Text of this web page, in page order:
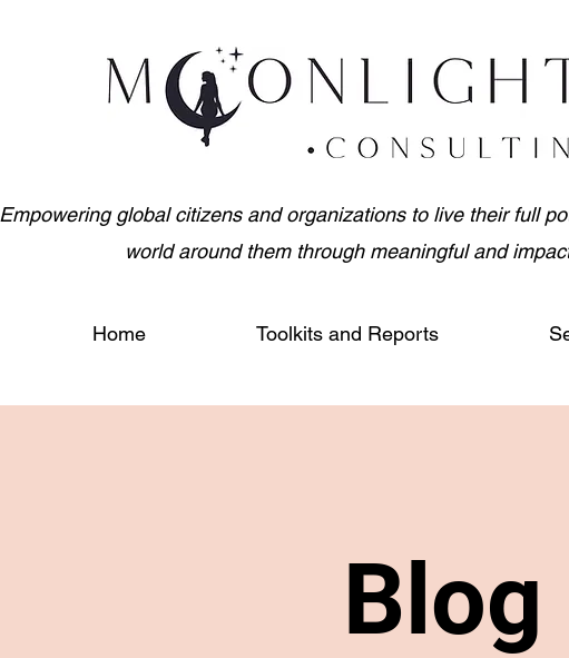
Empowering global citizens and organizations to live their full
world around them through meaningful and
Home Toolkits and Reports
Blog